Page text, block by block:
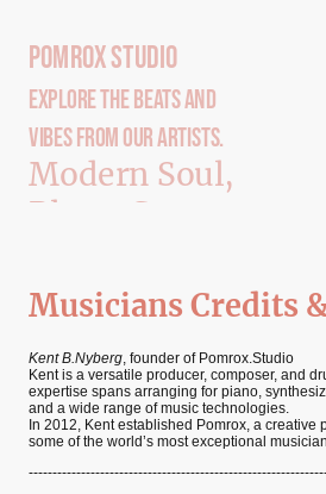
Pomrox Studio
Explore The Beats And
Vibes From our Artists.
Modern Soul,
Blues, Country
Musicians Credits
Kent B.Nyberg, founder of Pomrox.Studio
Kent is a versatile producer, composer, and
expertise spans arranging for piano,
and a wide range of music technologies.
In 2012, Kent established Pomrox, a creative
some of the world’s most exceptional